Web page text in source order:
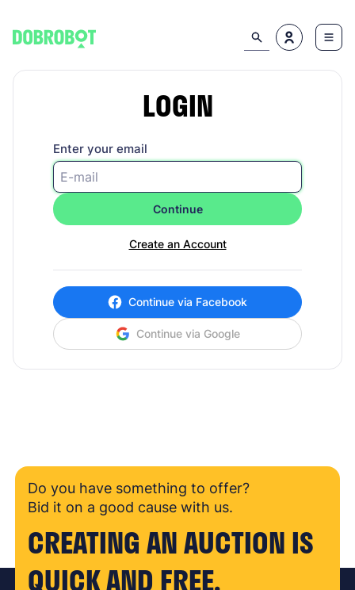
LOGIN
Enter your email
Continue
Create an Account
Continue via Facebook
Continue via Google
Do you have something to offer?
Bid it on a good cause with us.
CREATING AN AUCTION IS
QUICK AND FREE.